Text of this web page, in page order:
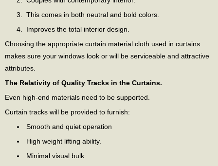
This comes in both neutral and bold colors.
Improves the total interior design.
Choosing the appropriate curtain material cloth used in curtains
makes sure your windows look or will be serviceable and attractive
attributes.
The Relativity of Quality Tracks in the Curtains.
Even high-end materials need to be supported.
Curtain tracks will be provided to furnish:
Smooth and quiet operation
High weight lifting ability.
Minimal visual bulk